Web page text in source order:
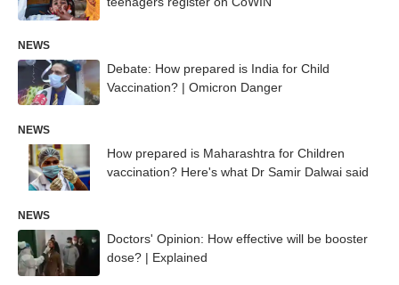
NEWS
Debate: How prepared is India for Child
Vaccination? | Omicron Danger
NEWS
How prepared is Maharashtra for Children
vaccination? Here's what Dr Samir Dalwai said
NEWS
Doctors' Opinion: How effective will be booster
dose? | Explained